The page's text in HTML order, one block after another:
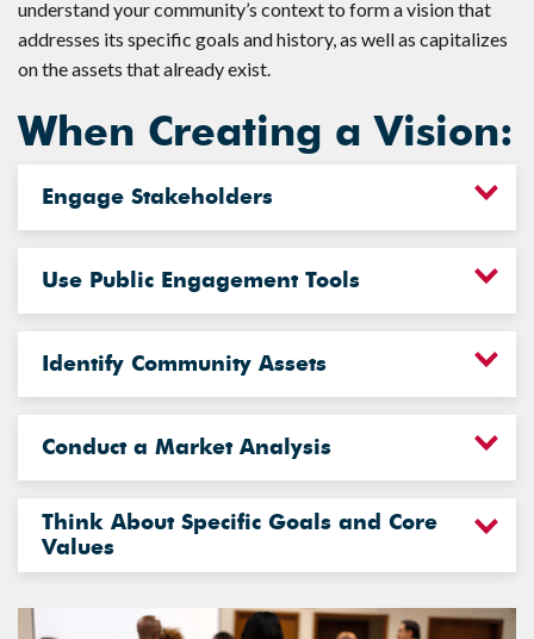
understand your community’s context to form a vision that
addresses its specific goals and history, as well as capitalizes
on the assets that already exist.
When Creating a Vision:
Engage Stakeholders
Use Public Engagement Tools
Identify Community Assets
Conduct a Market Analysis
Think About Specific Goals and Core
Values